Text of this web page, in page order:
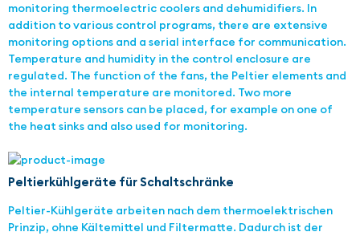
monitoring thermoelectric coolers and dehumidifiers. In
addition to various control programs, there are extensive
monitoring options and a serial interface for communication.
Temperature and humidity in the control enclosure are
regulated. The function of the fans, the Peltier elements and
the internal temperature are monitored. Two more
temperature sensors can be placed, for example on one of
the heat sinks and also used for monitoring.
Peltierkühlgeräte für Schaltschränke
Peltier-Kühlgeräte arbeiten nach dem thermoelektrischen
Prinzip, ohne Kältemittel und Filtermatte. Dadurch ist der